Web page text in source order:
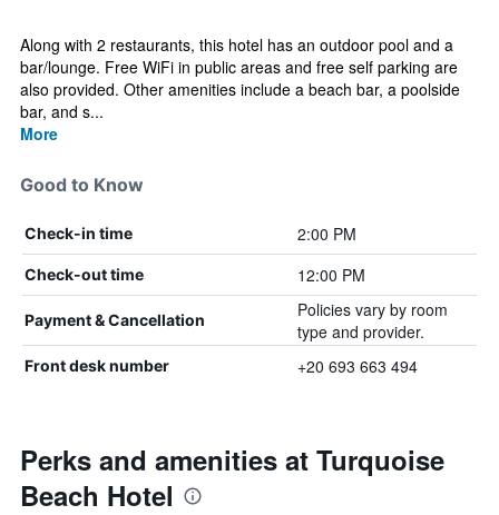
Along with 2 restaurants, this hotel has an outdoor pool and a
bar/lounge. Free WiFi in public areas and free self parking are
also provided. Other amenities include a beach bar, a poolside
bar, and s...
More
Good to Know
Check-in time 2:00 PM
Check-out time 12:00 PM
Payment & Cancellation
Policies vary by room
type and provider.
Front desk number +20 693 663 494
Perks and amenities at Turquoise
Beach Hotel